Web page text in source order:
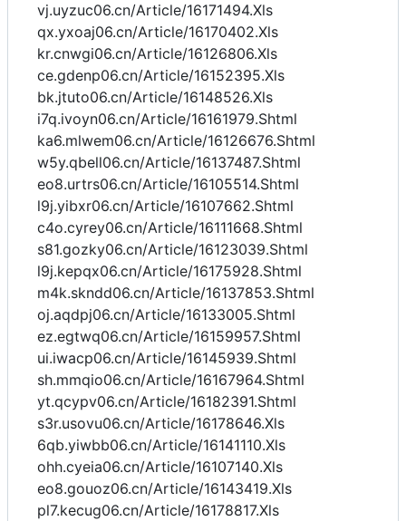
vj.uyzuc06.cn/Article/16171494.Xls
qx.yxoaj06.cn/Article/16170402.Xls
kr.cnwgi06.cn/Article/16126806.Xls
ce.gdenp06.cn/Article/16152395.Xls
bk.jtuto06.cn/Article/16148526.Xls
i7q.ivoyn06.cn/Article/16161979.Shtml
ka6.mlwem06.cn/Article/16126676.Shtml
w5y.qbell06.cn/Article/16137487.Shtml
eo8.urtrs06.cn/Article/16105514.Shtml
l9j.yibxr06.cn/Article/16107662.Shtml
c4o.cyrey06.cn/Article/16111668.Shtml
s81.gozky06.cn/Article/16123039.Shtml
l9j.kepqx06.cn/Article/16175928.Shtml
m4k.skndd06.cn/Article/16137853.Shtml
oj.aqdpj06.cn/Article/16133005.Shtml
ez.egtwq06.cn/Article/16159957.Shtml
ui.iwacp06.cn/Article/16145939.Shtml
sh.mmqio06.cn/Article/16167964.Shtml
yt.qcypv06.cn/Article/16182391.Shtml
s3r.usovu06.cn/Article/16178646.Xls
6qb.yiwbb06.cn/Article/16141110.Xls
ohh.cyeia06.cn/Article/16107140.Xls
eo8.gouoz06.cn/Article/16143419.Xls
pl7.kecug06.cn/Article/16178817.Xls